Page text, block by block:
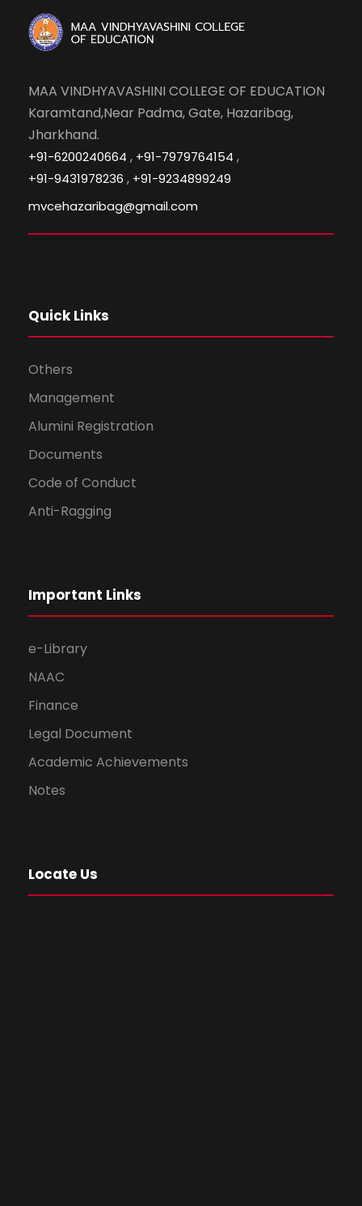
MAA VINDHYAVASHINI COLLEGE OF EDUCATION
Karamtand,Near Padma, Gate, Hazaribag,
Jharkhand.
+91-6200240664 , +91-7979764154 ,
+91-9431978236 , +91-9234899249
mvcehazaribag@gmail.com
Quick Links
Others
Management
Alumini Registration
Documents
Code of Conduct
Anti-Ragging
Important Links
e-Library
NAAC
Finance
Legal Document
Academic Achievements
Notes
Locate Us